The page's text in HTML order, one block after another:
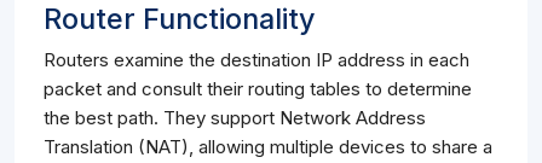
Router Functionality
Routers examine the destination IP address in each
packet and consult their routing tables to determine
the best path. They support Network Address
Translation (NAT), allowing multiple devices to share a